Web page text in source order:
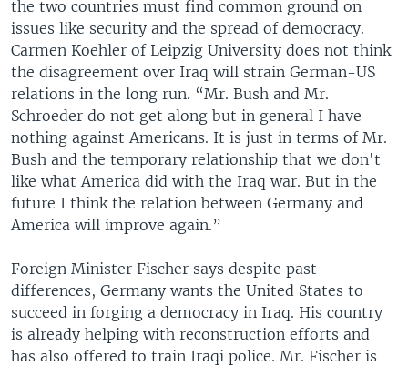
the two countries must find common ground on
issues like security and the spread of democracy.
Carmen Koehler of Leipzig University does not think
the disagreement over Iraq will strain German-US
relations in the long run. “Mr. Bush and Mr.
Schroeder do not get along but in general I have
nothing against Americans. It is just in terms of Mr.
Bush and the temporary relationship that we don't
like what America did with the Iraq war. But in the
future I think the relation between Germany and
America will improve again.”
Foreign Minister Fischer says despite past
differences, Germany wants the United States to
succeed in forging a democracy in Iraq. His country
is already helping with reconstruction efforts and
has also offered to train Iraqi police. Mr. Fischer is